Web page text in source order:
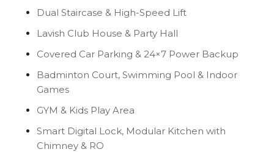
Dual Staircase & High-Speed Lift
Lavish Club House & Party Hall
Covered Car Parking & 24×7 Power Backup
Badminton Court, Swimming Pool & Indoor
Games
GYM & Kids Play Area
Smart Digital Lock, Modular Kitchen with
Chimney & RO